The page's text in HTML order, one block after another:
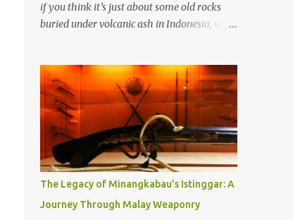
if you think it’s just about some old rocks
buried under volcanic ash in Indonesia, well,
through the soil and grabbing you by the
throat. The earliest temples in Java—and
we’re talking real old here, folks, the kind of
old that makes your grandmother’s
antiques look like yesterday’s garbage—
were clustered in three places: the Dieng
Plateau, the Kedu Hills near Magelang, and
the Prambanan Valley. According to the
scholars (and yeah, I checked with Edi
The Legacy of Minangkabau’s Istinggar: A
Journey Through Malay Weaponry